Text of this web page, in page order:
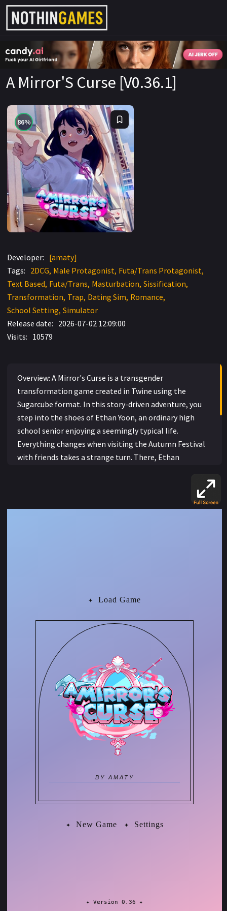
CandyAI
A Mirror'S Curse [V0.36.1]
86%
Developer: [amaty]
Tags: 2DCG Male Protagonist Futa/Trans Protagonist
Text Based Futa/Trans Masturbation Sissification
Transformation Trap Dating Sim Romance
School Setting Simulator
Release date: 2026-07-02 12:09:00
Visits: 10579
Overview: A Mirror's Curse is a transgender
transformation game created in Twine using the
Sugarcube format. In this story-driven adventure, you
step into the shoes of Ethan Yoon, an ordinary high
school senior enjoying a seemingly typical life.
Everything changes when visiting the Autumn Festival
with friends takes a strange turn. There, Ethan
Her cryptic warning, that the mirror will shift every time
he acts on something he cannot see, reveals its true